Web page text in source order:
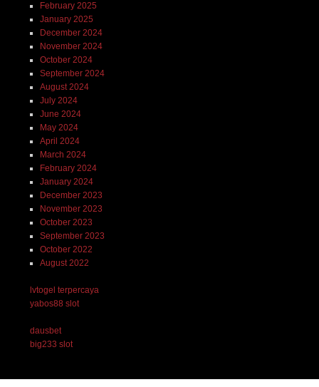
February 2025
January 2025
December 2024
November 2024
October 2024
September 2024
August 2024
July 2024
June 2024
May 2024
April 2024
March 2024
February 2024
January 2024
December 2023
November 2023
October 2023
September 2023
October 2022
August 2022
lvtogel terpercaya
yabos88 slot
dausbet
big233 slot